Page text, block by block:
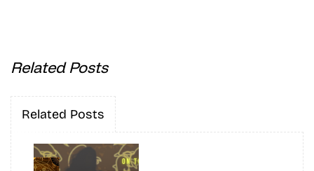
Related Posts
Related Posts